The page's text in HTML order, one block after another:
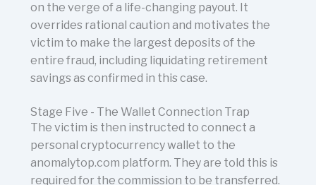
on the verge of a life-changing payout. It
overrides rational caution and motivates the
victim to make the largest deposits of the
entire fraud, including liquidating retirement
savings as confirmed in this case.
Stage Five - The Wallet Connection Trap
The victim is then instructed to connect a
personal cryptocurrency wallet to the
anomalytop.com platform. They are told this is
required for the commission to be transferred.